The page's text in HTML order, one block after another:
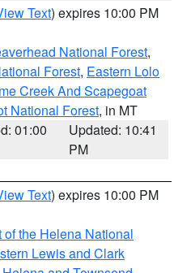
Text) expires 10:00 PM
National Forest,
Forest, Eastern Lolo
Creek And Scapegoat
National Forest, in MT
01:00
Updated: 10:41
PM
Text) expires 10:00 PM
the Helena National
Lewis and Clark